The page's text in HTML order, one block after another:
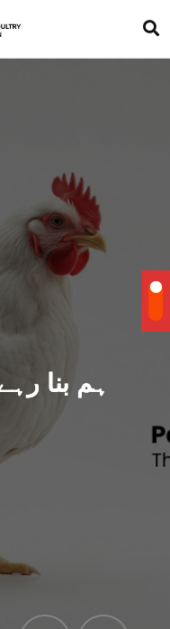
ہم بنا